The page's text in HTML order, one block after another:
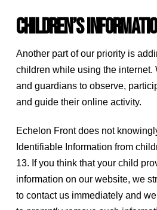
Children’s
Another part of our priority is
children while using the internet.
and guardians to observe,
and guide their online activity.
Echelon Front does not
Identifiable Information from
13. If you think that your child
information on our website, we
to contact us immediately and